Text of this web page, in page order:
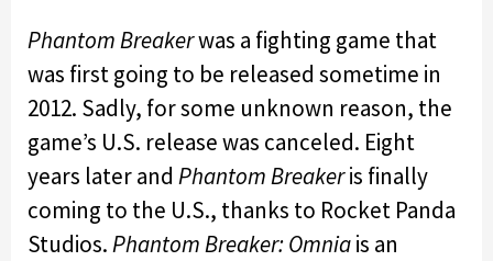
Phantom Breakerwas a fighting game that
was first going to be released sometime in
2012. Sadly, for some unknown reason, the
game’s U.S. release was canceled. Eight
years later and Phantom Breakeris finally
coming to the U.S., thanks to Rocket Panda
Studios.Phantom Breaker: Omniais an